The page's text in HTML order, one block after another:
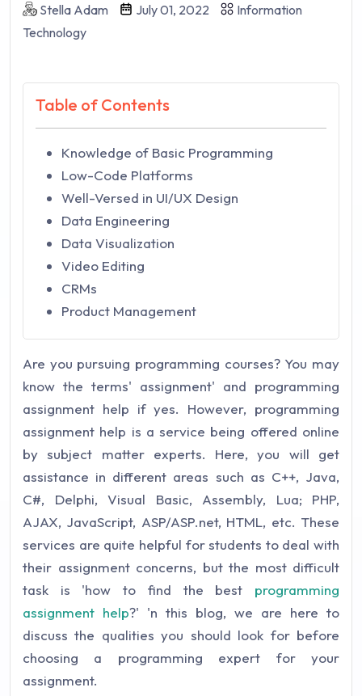
Stella Adam July 01, 2022
Information
Technology
Table of Contents
Knowledge of Basic Programming
Low-Code Platforms
Well-Versed in UI/UX Design
Data Engineering
Data Visualization
Video Editing
CRMs
Product Management
Are you pursuing programming courses? You may
know the terms' assignment' and programming
assignment help if yes. However, programming
assignment help is a service being offered online
by subject matter experts. Here, you will get
assistance in different areas such as C++, Java,
C#, Delphi, Visual Basic, Assembly, Lua; PHP,
AJAX, JavaScript, ASP/ASP.net, HTML, etc. These
services are quite helpful for students to deal with
their assignment concerns, but the most difficult
task is 'how to find the best programming
assignment help?' 'n this blog, we are here to
discuss the qualities you should look for before
choosing a programming expert for your
assignment.